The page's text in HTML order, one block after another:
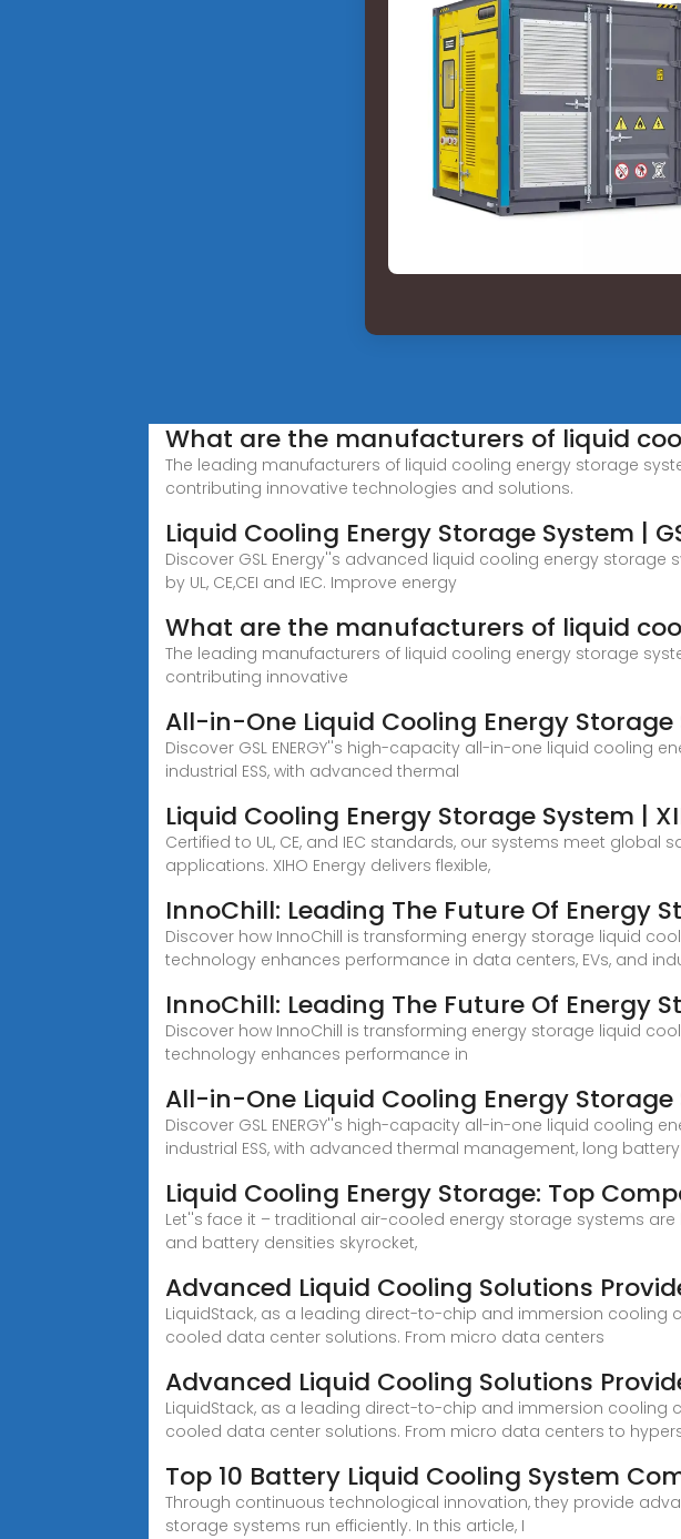
What are the manufacturers of liquid
The leading manufacturers of liquid cooling energy storage
contributing innovative technologies and solutions.
Liquid Cooling Energy Storage System |
Discover GSL Energy''s advanced liquid cooling energy
by UL, CE,CEI and IEC. Improve energy
What are the manufacturers of liquid
The leading manufacturers of liquid cooling energy storage
contributing innovative
All-in-One Liquid Cooling Energy Storage
Discover GSL ENERGY''s high-capacity all-in-one liquid cooling
industrial ESS, with advanced thermal
Liquid Cooling Energy Storage System |
Certified to UL, CE, and IEC standards, our systems meet
applications. XIHO Energy delivers flexible,
InnoChill: Leading The Future Of Energy
Discover how InnoChill is transforming energy storage liquid
technology enhances performance in data centers, EVs, and
InnoChill: Leading The Future Of Energy
Discover how InnoChill is transforming energy storage liquid
technology enhances performance in
All-in-One Liquid Cooling Energy Storage
Discover GSL ENERGY''s high-capacity all-in-one liquid cooling
industrial ESS, with advanced thermal management, long
Liquid Cooling Energy Storage: Top
Let''s face it – traditional air-cooled energy storage systems
and battery densities skyrocket,
Advanced Liquid Cooling Solutions
LiquidStack, as a leading direct-to-chip and immersion
cooled data center solutions. From micro data centers
Advanced Liquid Cooling Solutions
LiquidStack, as a leading direct-to-chip and immersion
cooled data center solutions. From micro data centers to
Top 10 Battery Liquid Cooling System
Through continuous technological innovation, they provide
storage systems run efficiently. In this article, I